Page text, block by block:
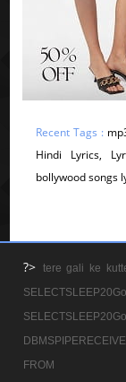
Recent Tags :
Hindi Lyrics,
bollywood songs
?> tere gali ke